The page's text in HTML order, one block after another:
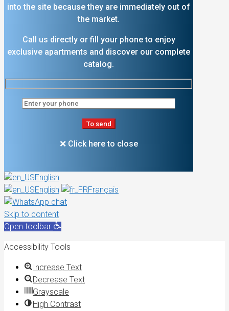
into the site because they are immediately out of
the market.
Call us directly or fill your phone to enjoy
exclusive apartments and discover our complete
catalog.
❌ Click here to close
English
English
Français
Skip to content
Open toolbar
Accessibility Tools
Increase Text
Decrease Text
Grayscale
High Contrast